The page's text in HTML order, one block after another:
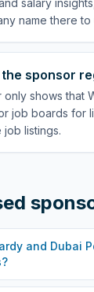
salary
name there to
sponsor
shows that
job boards for
listings.
and Dubai